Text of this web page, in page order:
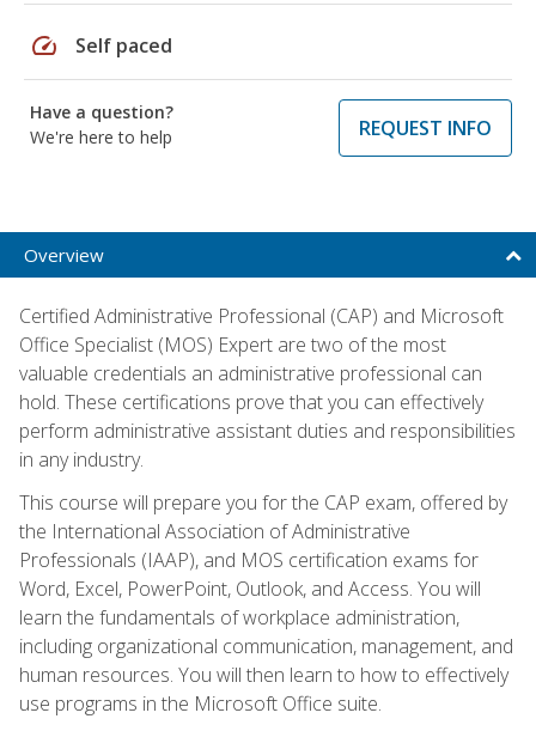
speed Self paced
Have a question?
We're here to help
REQUEST INFO
Overview
Certified Administrative Professional (CAP) and Microsoft
Office Specialist (MOS) Expert are two of the most
valuable credentials an administrative professional can
hold. These certifications prove that you can effectively
perform administrative assistant duties and responsibilities
in any industry.
This course will prepare you for the CAP exam, offered by
the International Association of Administrative
Professionals (IAAP), and MOS certification exams for
Word, Excel, PowerPoint, Outlook, and Access. You will
learn the fundamentals of workplace administration,
including organizational communication, management, and
human resources. You will then learn to how to effectively
use programs in the Microsoft Office suite.